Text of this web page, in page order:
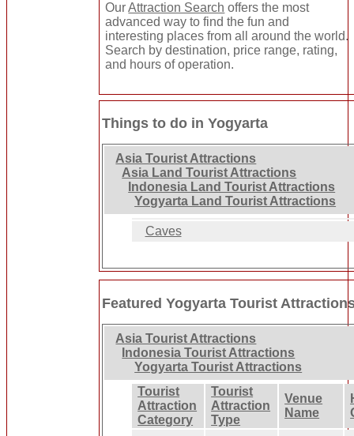
OurAttraction Search offers the most
advanced way to find the fun and
interesting places from all around the world.
Search by destination, price range, rating,
and hours of operation.
Things to do in Yogyarta
Asia Tourist Attractions
Asia Land Tourist Attractions
Indonesia Land Tourist Attractions
Yogyarta Land Tourist Attractions
Caves
Featured Yogyarta Tourist
Asia Tourist Attractions
Indonesia Tourist Attractions
Yogyarta Tourist Attractions
Tourist
Attraction
Category
Tourist
Attraction
Type
Venue
Name